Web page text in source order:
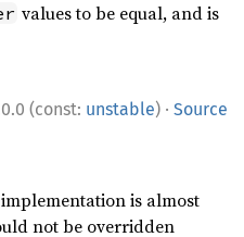
values to be equal, and is
(const: unstable) · Source
is almost
not be overridden